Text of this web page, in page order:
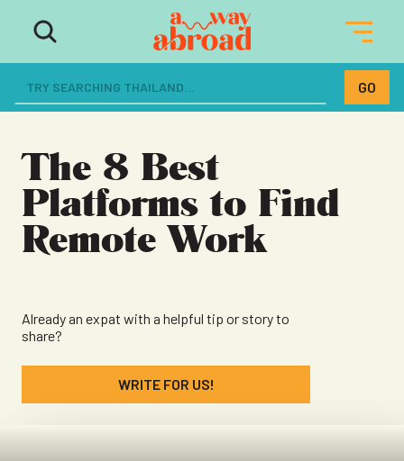
The ultimate resource for women
dreaming of a life abroad
The 8 Best
Platforms to Find
Remote Work
Already an expat with a helpful tip or story to
share?
WRITE FOR US!